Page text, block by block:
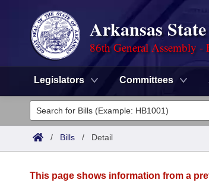
Arkansas
86th General Assembly -
Legislators Committees
Legislators
List All
Committees
/ Bills / Detail
This page shows information from a